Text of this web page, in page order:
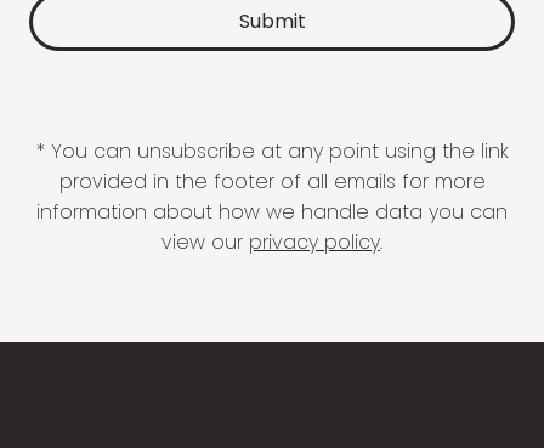
* You can unsubscribe at any point using the link
provided in the footer of all emails for more
information about how we handle data you can
view our privacy policy.